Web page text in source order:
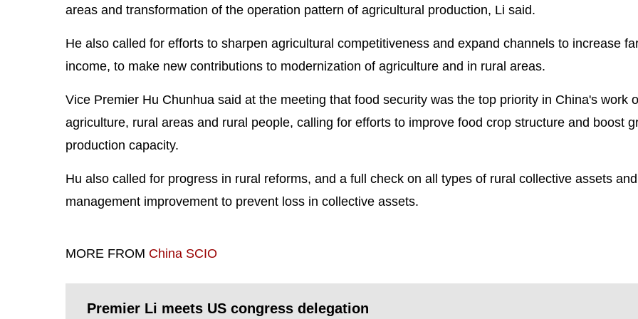
areas and transformation of the operation pattern of agricultural production, Li said.
He also called for efforts to sharpen agricultural competitiveness and expand channels to increase
income, to make new contributions to modernization of agriculture and in rural areas.
Vice Premier Hu Chunhua said at the meeting that food security was the top priority in China's work
agriculture, rural areas and rural people, calling for efforts to improve food crop structure and boost
production capacity.
Hu also called for progress in rural reforms, and a full check on all types of rural collective assets and
management improvement to prevent loss in collective assets.
MORE FROM China SCIO
Premier Li meets US congress delegation